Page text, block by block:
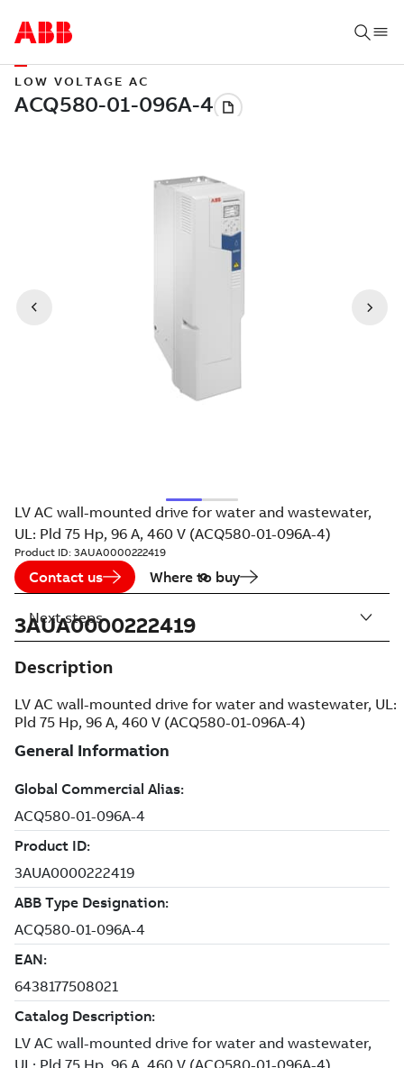
LOW VOLTAGE AC
LV AC wall-mounted drive for water and wastewater,
UL: Pld 75 Hp, 96 A, 460 V (ACQ580-01-096A-4)
Product ID: 3AUA0000222419
Contact us Where to buy
3AUA0000222419
Description
LV AC wall-mounted drive for water and wastewater, UL:
Pld 75 Hp, 96 A, 460 V (ACQ580-01-096A-4)
Next steps